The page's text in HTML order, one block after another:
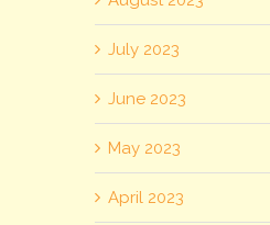
July 2023
June 2023
May 2023
April 2023